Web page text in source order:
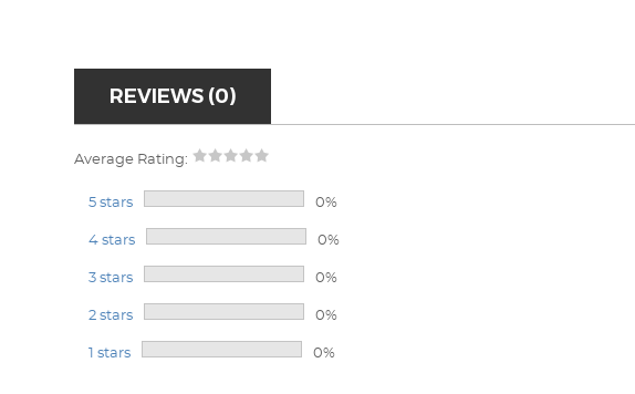
REVIEWS (0)
Average Rating:
5 stars 0%
4 stars 0%
3 stars 0%
2 stars 0%
1 stars 0%